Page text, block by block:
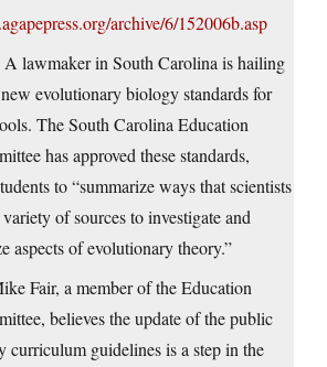
archive/6/152006b.asp
A lawmaker in South Carolina is hailing
evolutionary biology standards for
The South Carolina Education
has approved these standards,
to “summarize ways that scientists
of sources to investigate and
aspects of evolutionary theory.”
Fair, a member of the Education
believes the update of the public
curriculum guidelines is a step in the